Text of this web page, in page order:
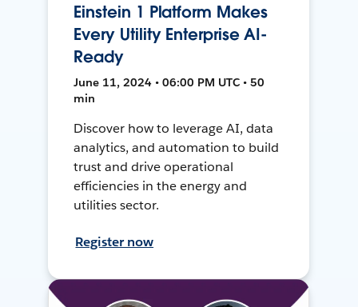
Einstein 1 Platform Makes
Every Utility Enterprise AI-
Ready
June 11, 2024 • 06:00 PM UTC • 50
min
Discover how to leverage AI, data
analytics, and automation to build
trust and drive operational
efficiencies in the energy and
utilities sector.
Register now